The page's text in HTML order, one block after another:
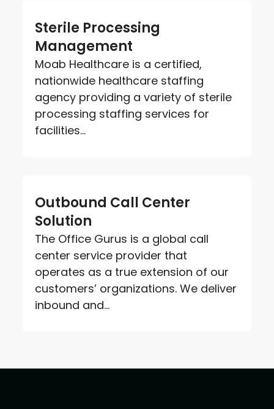
Sterile Processing
Management
Moab Healthcare is a certified,
nationwide healthcare staffing
agency providing a variety of sterile
processing staffing services for
facilities...
Outbound Call Center
Solution
The Office Gurus is a global call
center service provider that
operates as a true extension of our
customers’ organizations. We deliver
inbound and...